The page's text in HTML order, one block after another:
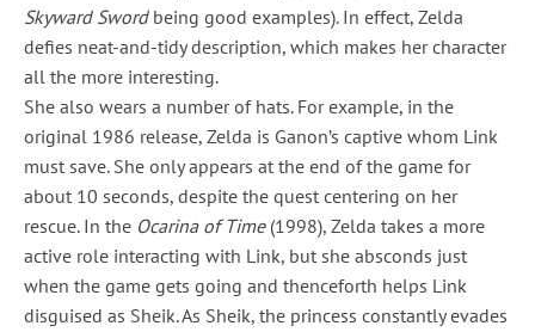
Skyward Swordbeing good examples). In effect, Zelda
defies neat-and-tidy description, which makes her character
all the more interesting.
She also wears a number of hats. For example, in the
original 1986 release, Zelda is Ganon’s captive whom Link
must save. She only appears at the end of the game for
about 10 seconds, despite the quest centering on her
rescue. In the Ocarina of Time(1998), Zelda takes a more
active role interacting with Link, but she absconds just
when the game gets going and thenceforth helps Link
disguised as Sheik. As Sheik, the princess constantly evades